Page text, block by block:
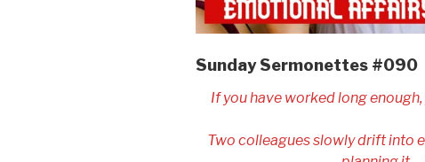
Sunday Sermonettes #090
If you have worked long
Two colleagues slowly drift into